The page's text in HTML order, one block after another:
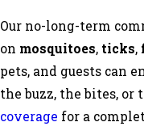
Our no-long-term
on mosquitoes, ticks,
pets, and guests can
the buzz, the bites,
coverage for a